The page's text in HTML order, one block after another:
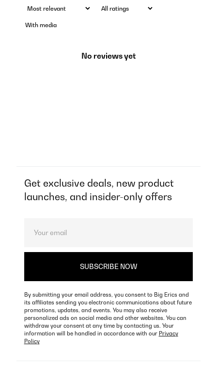
With media
No reviews yet
Get exclusive deals, new product
launches, and insider-only offers
By submitting your email address, you consent to Big Erics and
its affiliates sending you electronic communications about future
promotions, updates, and events. You may also receive
personalized ads on social media and other websites. You can
withdraw your consent at any time by contacting us. Your
information will be handled in accordance with our Privacy
Policy